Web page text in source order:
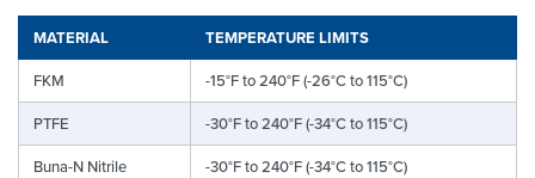
MATERIAL TEMPERATURE LIMITS
FKM
-15°F to 240°F (-26°C to 115°C)
PTFE
-30°F to 240°F (-34°C to 115°C)
Buna-N Nitrile
-30°F to 240°F (-34°C to 115°C)